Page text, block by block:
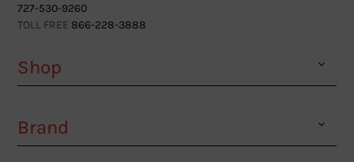
727-530-9260
TOLL FREE 866-228-3888
Shop
Brand